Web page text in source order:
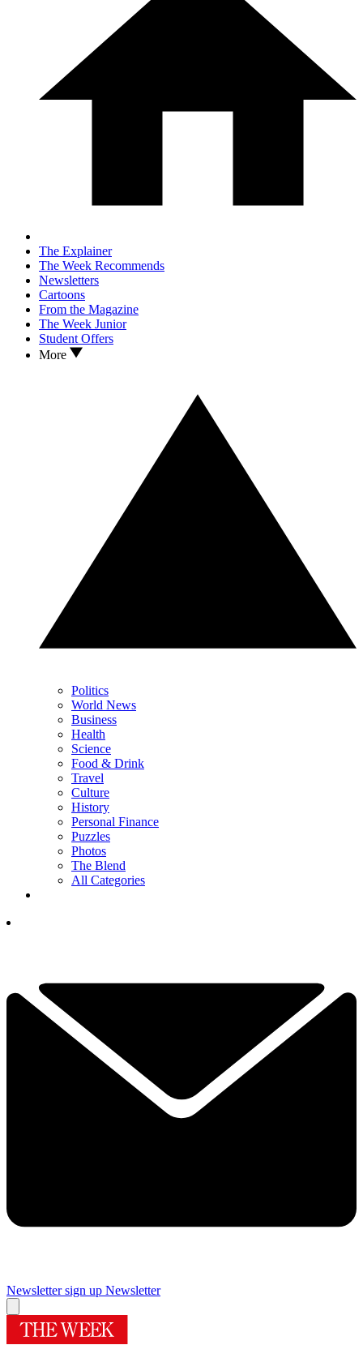
The Explainer
The Week Recommends
Newsletters
Cartoons
From the Magazine
The Week Junior
Student Offers
More
Politics
World News
Business
Health
Science
Food & Drink
Travel
Culture
History
Personal Finance
Puzzles
Photos
The Blend
All Categories
Newsletter sign up Newsletter